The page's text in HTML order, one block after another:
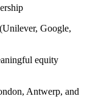
Google,
equity
Antwerp, and